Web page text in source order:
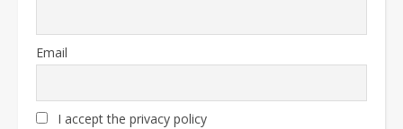
Email
I accept the privacy policy